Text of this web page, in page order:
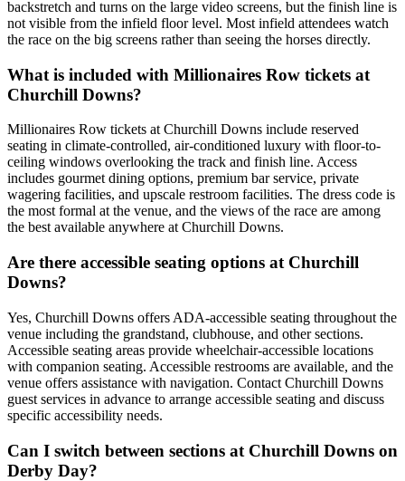
backstretch and turns on the large video screens, but the finish line is
not visible from the infield floor level. Most infield attendees watch
the race on the big screens rather than seeing the horses directly.
What is included with Millionaires Row tickets at
Churchill Downs?
Millionaires Row tickets at Churchill Downs include reserved
seating in climate-controlled, air-conditioned luxury with floor-to-
ceiling windows overlooking the track and finish line. Access
includes gourmet dining options, premium bar service, private
wagering facilities, and upscale restroom facilities. The dress code is
the most formal at the venue, and the views of the race are among
the best available anywhere at Churchill Downs.
Are there accessible seating options at Churchill
Downs?
Yes, Churchill Downs offers ADA-accessible seating throughout the
venue including the grandstand, clubhouse, and other sections.
Accessible seating areas provide wheelchair-accessible locations
with companion seating. Accessible restrooms are available, and the
venue offers assistance with navigation. Contact Churchill Downs
guest services in advance to arrange accessible seating and discuss
specific accessibility needs.
Can I switch between sections at Churchill Downs on
Derby Day?